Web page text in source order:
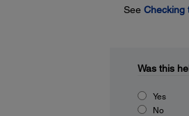
See Checking
Was this
Yes
No